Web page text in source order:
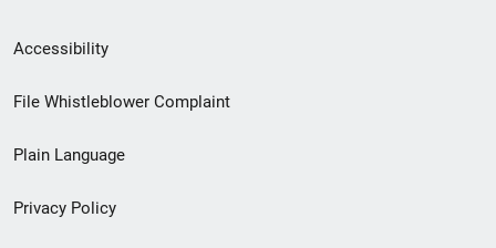
Secondary
Footer
menu
Accessibility
File Whistleblower Complaint
Plain Language
Privacy Policy